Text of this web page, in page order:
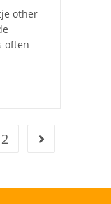
other
often
2